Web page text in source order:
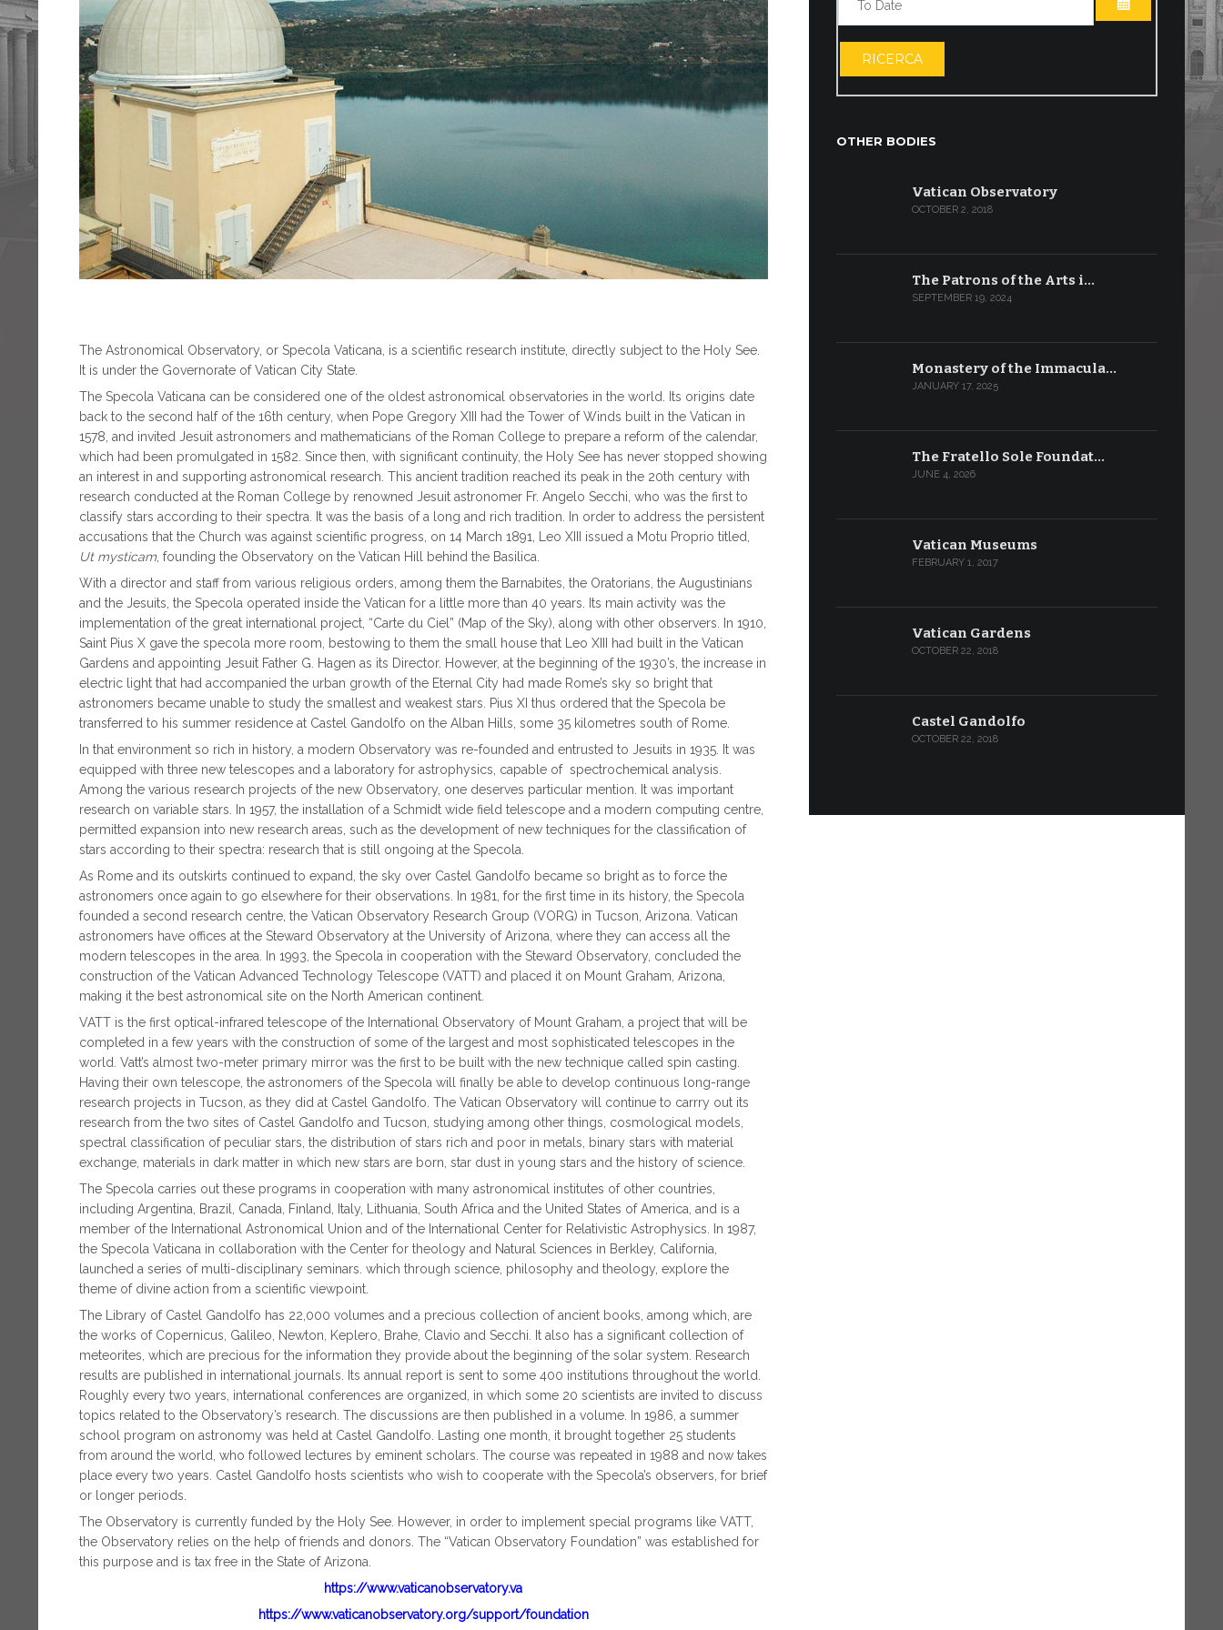
The Astronomical Observatory, or Specola Vaticana, is a scientific research institute, directly subject to the Holy See.
It is under the Governorate of Vatican City State.
The Specola Vaticana can be considered one of the oldest astronomical observatories in the world. Its origins date
back to the second half of the 16th century, when Pope Gregory XIII had the Tower of Winds built in the Vatican in
1578, and invited Jesuit astronomers and mathematicians of the Roman College to prepare a reform of the calendar,
which had been promulgated in 1582. Since then, with significant continuity, the Holy See has never stopped showing
an interest in and supporting astronomical research. This ancient tradition reached its peak in the 20th century with
research conducted at the Roman College by renowned Jesuit astronomer Fr. Angelo Secchi, who was the first to
classify stars according to their spectra. It was the basis of a long and rich tradition. In order to address the persistent
accusations that the Church was against scientific progress, on 14 March 1891, Leo XIII issued a Motu Proprio titled,
Ut mysticam , founding the Observatory on the Vatican Hill behind the Basilica.
With a director and staff from various religious orders, among them the Barnabites, the Oratorians, the Augustinians
and the Jesuits, the Specola operated inside the Vatican for a little more than 40 years. Its main activity was the
implementation of the great international project, “Carte du Ciel” (Map of the Sky), along with other observers. In 1910,
Saint Pius X gave the specola more room, bestowing to them the small house that Leo XIII had built in the Vatican
Gardens and appointing Jesuit Father G. Hagen as its Director. However, at the beginning of the 1930’s, the increase in
electric light that had accompanied the urban growth of the Eternal City had made Rome’s sky so bright that
astronomers became unable to study the smallest and weakest stars. Pius XI thus ordered that the Specola be
transferred to his summer residence at Castel Gandolfo on the Alban Hills, some 35 kilometres south of Rome.
In that environment so rich in history, a modern Observatory was re-founded and entrusted to Jesuits in 1935. It was
equipped with three new telescopes and a laboratory for astrophysics, capable of spectrochemical analysis.
Among the various research projects of the new Observatory, one deserves particular mention. It was important
research on variable stars. In 1957, the installation of a Schmidt wide field telescope and a modern computing centre,
permitted expansion into new research areas, such as the development of new techniques for the classification of
stars according to their spectra: research that is still ongoing at the Specola.
As Rome and its outskirts continued to expand, the sky over Castel Gandolfo became so bright as to force the
astronomers once again to go elsewhere for their observations. In 1981, for the first time in its history, the Specola
founded a second research centre, the Vatican Observatory Research Group (VORG) in Tucson, Arizona. Vatican
astronomers have offices at the Steward Observatory at the University of Arizona, where they can access all the
modern telescopes in the area. In 1993, the Specola in cooperation with the Steward Observatory, concluded the
construction of the Vatican Advanced Technology Telescope (VATT) and placed it on Mount Graham, Arizona,
making it the best astronomical site on the North American continent.
VATT is the first optical-infrared telescope of the International Observatory of Mount Graham, a project that will be
completed in a few years with the construction of some of the largest and most sophisticated telescopes in the
world. Vatt’s almost two-meter primary mirror was the first to be built with the new technique called spin casting.
Having their own telescope, the astronomers of the Specola will finally be able to develop continuous long-range
research projects in Tucson, as they did at Castel Gandolfo. The Vatican Observatory will continue to carrry out its
research from the two sites of Castel Gandolfo and Tucson, studying among other things, cosmological models,
spectral classification of peculiar stars, the distribution of stars rich and poor in metals, binary stars with material
exchange, materials in dark matter in which new stars are born, star dust in young stars and the history of science.
The Specola carries out these programs in cooperation with many astronomical institutes of other countries,
including Argentina, Brazil, Canada, Finland, Italy, Lithuania, South Africa and the United States of America, and is a
member of the International Astronomical Union and of the International Center for Relativistic Astrophysics. In 1987,
the Specola Vaticana in collaboration with the Center for theology and Natural Sciences in Berkley, California,
launched a series of multi-disciplinary seminars. which through science, philosophy and theology, explore the
theme of divine action from a scientific viewpoint.
The Library of Castel Gandolfo has 22,000 volumes and a precious collection of ancient books, among which, are
the works of Copernicus, Galileo, Newton, Keplero, Brahe, Clavio and Secchi. It also has a significant collection of
meteorites, which are precious for the information they provide about the beginning of the solar system. Research
results are published in international journals. Its annual report is sent to some 400 institutions throughout the world.
Roughly every two years, international conferences are organized, in which some 20 scientists are invited to discuss
topics related to the Observatory’s research. The discussions are then published in a volume. In 1986, a summer
school program on astronomy was held at Castel Gandolfo. Lasting one month, it brought together 25 students
from around the world, who followed lectures by eminent scholars. The course was repeated in 1988 and now takes
place every two years. Castel Gandolfo hosts scientists who wish to cooperate with the Specola’s observers, for brief
or longer periods.
The Observatory is currently funded by the Holy See. However, in order to implement special programs like VATT,
the Observatory relies on the help of friends and donors. The “Vatican Observatory Foundation” was established for
this purpose and is tax free in the State of Arizona.
https://www.vaticanobservatory.va
https://www.vaticanobservatory.org/support/foundation
OPEN THE
RICERCA
OTHER BODIES
Vatican Observatory
OCTOBER 2, 2018
The Patrons of the Arts i…
SEPTEMBER 19, 2024
Monastery of the Immacula…
JANUARY 17, 2025
The Fratello Sole Foundat…
JUNE 4, 2026
Vatican Museums
FEBRUARY 1, 2017
Vatican Gardens
OCTOBER 22, 2018
Castel Gandolfo
OCTOBER 22, 2018